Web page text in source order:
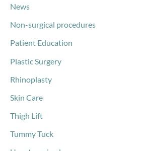
News
Non-surgical procedures
Patient Education
Plastic Surgery
Rhinoplasty
Skin Care
Thigh Lift
Tummy Tuck